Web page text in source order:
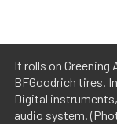
It rolls on Greening
BFGoodrich tires.
Digital
audio system.